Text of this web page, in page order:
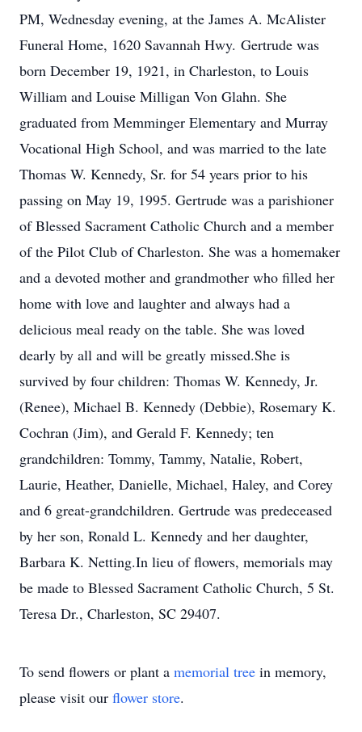
PM, Wednesday evening, at the James A. McAlister
Funeral Home, 1620 Savannah Hwy. Gertrude was
born December 19, 1921, in Charleston, to Louis
William and Louise Milligan Von Glahn. She
graduated from Memminger Elementary and Murray
Vocational High School, and was married to the late
Thomas W. Kennedy, Sr. for 54 years prior to his
passing on May 19, 1995. Gertrude was a parishioner
of Blessed Sacrament Catholic Church and a member
of the Pilot Club of Charleston. She was a homemaker
and a devoted mother and grandmother who filled her
home with love and laughter and always had a
delicious meal ready on the table. She was loved
dearly by all and will be greatly missed.She is
survived by four children: Thomas W. Kennedy, Jr.
(Renee), Michael B. Kennedy (Debbie), Rosemary K.
Cochran (Jim), and Gerald F. Kennedy; ten
grandchildren: Tommy, Tammy, Natalie, Robert,
Laurie, Heather, Danielle, Michael, Haley, and Corey
and 6 great-grandchildren. Gertrude was predeceased
by her son, Ronald L. Kennedy and her daughter,
Barbara K. Netting.In lieu of flowers, memorials may
be made to Blessed Sacrament Catholic Church, 5 St.
Teresa Dr., Charleston, SC 29407.
To send flowers or plant a memorial tree in memory,
please visit our flower store.